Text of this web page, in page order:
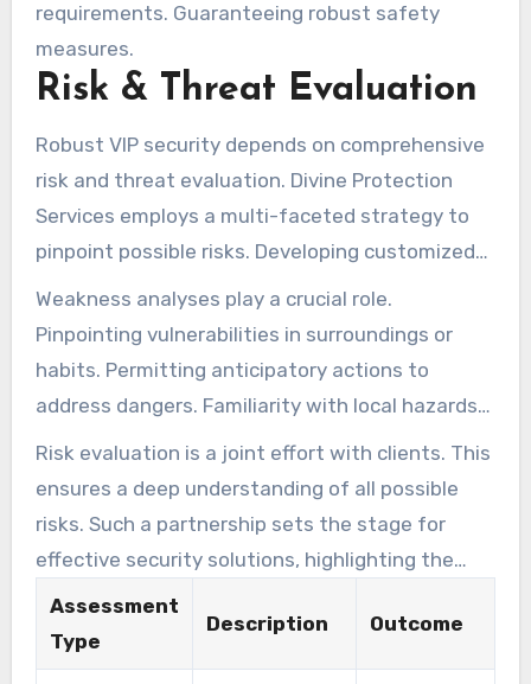
requirements. Guaranteeing robust safety
measures.
Risk & Threat Evaluation
Robust VIP security depends on comprehensive
risk and threat evaluation. Divine Protection
Services employs a multi-faceted strategy to
pinpoint possible risks. Developing customized
security blueprints. We begin with site analysis,
past incident review, and behavior profiling. It
also considers previous incidents that may
reveal vulnerabilities.
Weakness analyses play a crucial role.
Pinpointing vulnerabilities in surroundings or
habits. Permitting anticipatory actions to
address dangers. Familiarity with local hazards
refines risk analysis.
Risk evaluation is a joint effort with clients. This
ensures a deep understanding of all possible
risks. Such a partnership sets the stage for
effective security solutions, highlighting the
need for an anticipatory approach in today’s
ever-changing threat landscape.
Assessment
Type
Description Outcome